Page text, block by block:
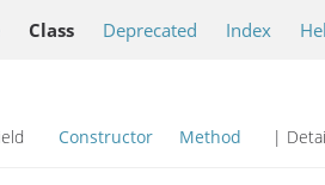
Class Deprecated Index
Constructor Method |